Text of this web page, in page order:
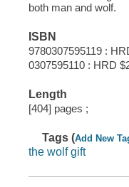
both man and wolf.
ISBN
9780307595119 :
0307595110 : HRD
Length
[404] pages ;
Tags (Add New
the wolf gift